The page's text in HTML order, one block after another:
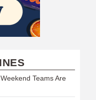
Teams Are